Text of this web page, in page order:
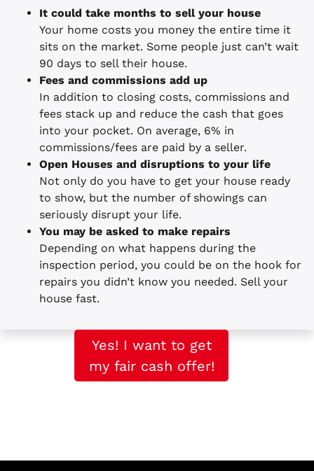
It could take months to sell your house
Your home costs you money the entire time it
sits on the market. Some people just can’t wait
90 days to sell their house.
Fees and commissions add up
In addition to closing costs, commissions and
fees stack up and reduce the cash that goes
into your pocket. On average, 6% in
commissions/fees are paid by a seller.
Open Houses and disruptions to your life
Not only do you have to get your house ready
to show, but the number of showings can
seriously disrupt your life.
You may be asked to make repairs
Depending on what happens during the
inspection period, you could be on the hook for
repairs you didn’t know you needed. Sell your
house fast.
Yes! I want to get
my fair cash offer!